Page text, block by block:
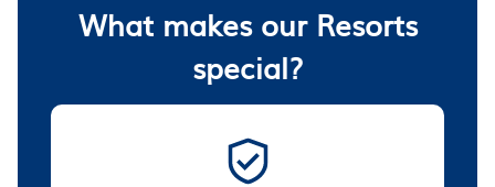
What makes our Resorts
special?